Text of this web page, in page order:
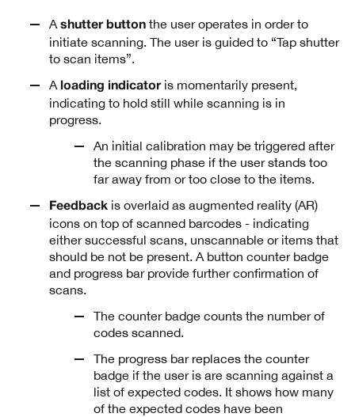
A shutter button the user operates in order to
initiate scanning. The user is guided to “Tap shutter
to scan items”.
A loading indicatoris momentarily present,
indicating to hold still while scanning is in
progress.
An initial calibration may be triggered after
the scanning phase if the user stands too
far away from or too close to the items.
Feedback is overlaid as augmented reality (AR)
icons on top of scanned barcodes - indicating
either successful scans, unscannable or items that
should be not be present. A button counter badge
and progress bar provide further confirmation of
scans.
The counter badge counts the number of
codes scanned.
The progress bar replaces the counter
badge if the user is are scanning against a
list of expected codes. It shows how many
of the expected codes have been